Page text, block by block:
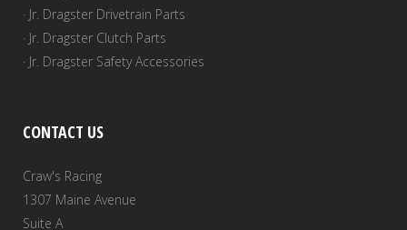
· Jr. Dragster Drivetrain Parts
· Jr. Dragster Clutch Parts
· Jr. Dragster Safety Accessories
CONTACT US
Craw's Racing
1307 Maine Avenue
Suite A